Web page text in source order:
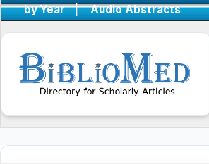
by Year
| Audio Abstracts